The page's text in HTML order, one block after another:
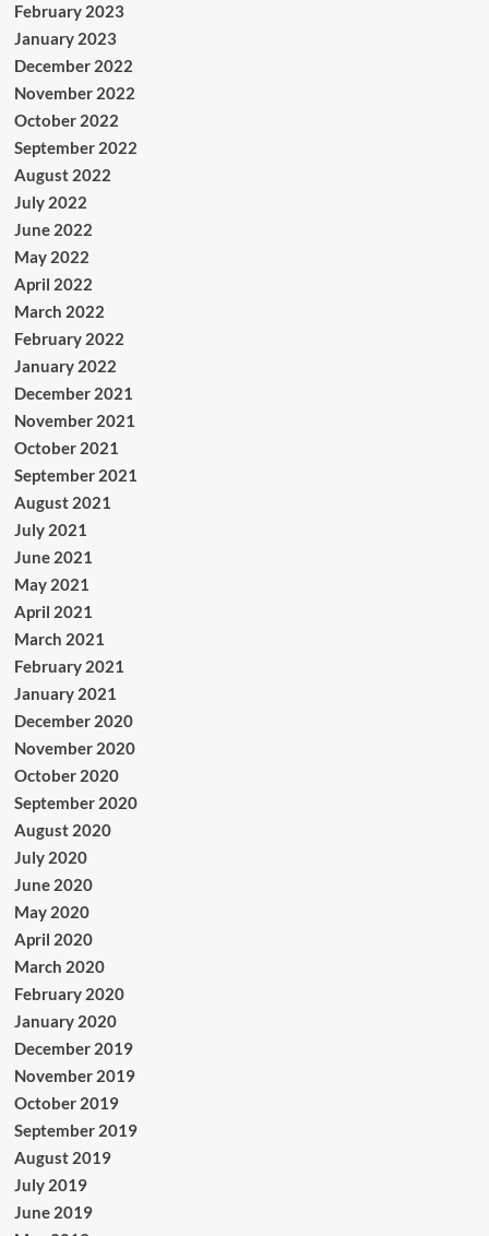
February 2023
January 2023
December 2022
November 2022
October 2022
September 2022
August 2022
July 2022
June 2022
May 2022
April 2022
March 2022
February 2022
January 2022
December 2021
November 2021
October 2021
September 2021
August 2021
July 2021
June 2021
May 2021
April 2021
March 2021
February 2021
January 2021
December 2020
November 2020
October 2020
September 2020
August 2020
July 2020
June 2020
May 2020
April 2020
March 2020
February 2020
January 2020
December 2019
November 2019
October 2019
September 2019
August 2019
July 2019
June 2019